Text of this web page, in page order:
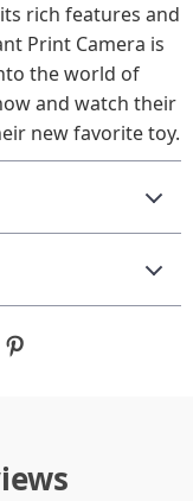
rich features and
Print Camera is
the world of
and watch their
new favorite toy.